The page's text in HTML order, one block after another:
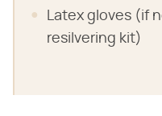
Latex gloves (if
resilvering kit)